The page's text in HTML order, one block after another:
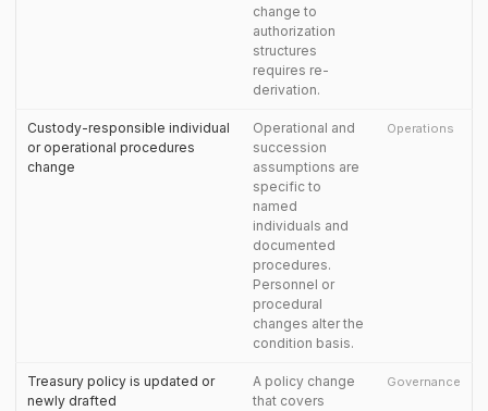
change to
authorization
structures
requires re-
derivation.
Custody-responsible individual
or operational procedures
change
Operational and
succession
assumptions are
specific to
named
individuals and
documented
procedures.
Personnel or
procedural
changes alter the
condition basis.
Operations
Treasury policy is updated or
newly drafted
A policy change
that covers
Governance